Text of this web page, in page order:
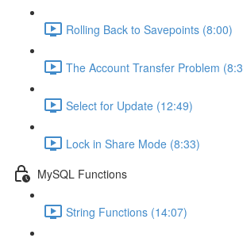
Rolling Back to Savepoints (8:00)
The Account Transfer Problem
Select for Update (12:49)
Lock in Share Mode (8:33)
MySQL Functions
String Functions (14:07)